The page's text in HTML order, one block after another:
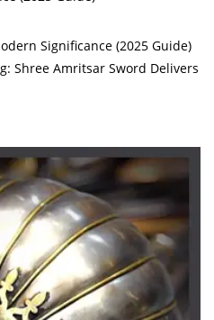
Significance (2025 Guide)
Shree Amritsar Sword Delivers